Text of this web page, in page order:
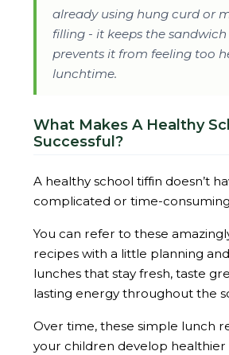
already using hung curd or
filling - it keeps the
prevents it from feeling too
lunchtime.
What Makes A Healthy
Successful?
A healthy school tiffin doesn’t
complicated or time-
You can refer to these
recipes with a little planning
lunches that stay fresh, taste
lasting energy throughout the
Over time, these simple lunch
your children develop healthier